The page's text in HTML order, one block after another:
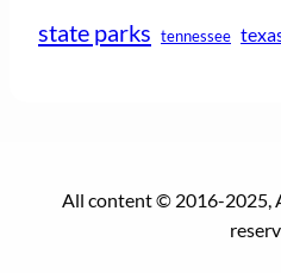
state parks tennessee
All content © 2016-2025,